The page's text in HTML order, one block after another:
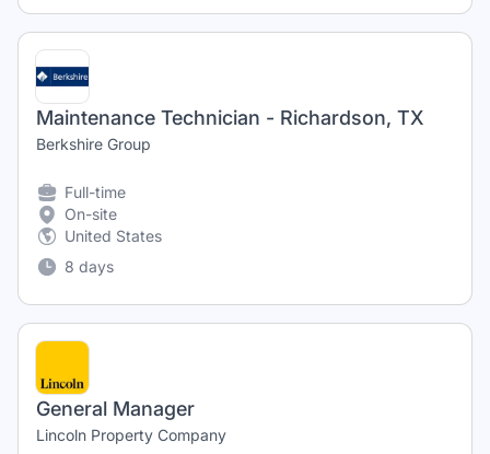
Maintenance Technician - Richardson, TX
Berkshire Group
Full-time
On-site
United States
8 days
General Manager
Lincoln Property Company